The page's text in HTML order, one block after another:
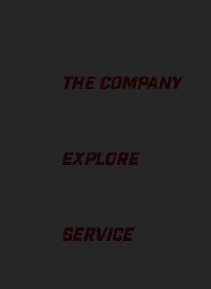
THE COMPANY
EXPLORE
SERVICE